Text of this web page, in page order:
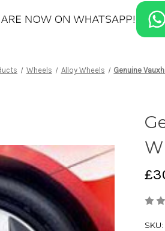
Wheels Alloy Wheels Genuine
SKU: